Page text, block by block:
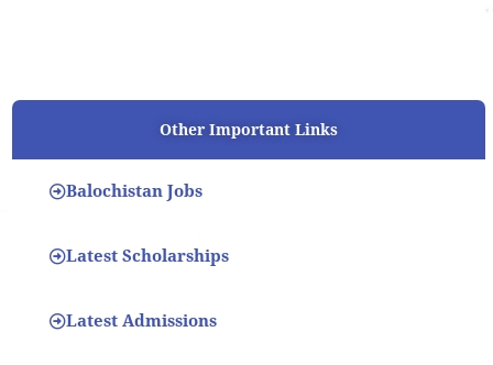
Other Important Links
Balochistan Jobs
Latest Scholarships
Latest Admissions